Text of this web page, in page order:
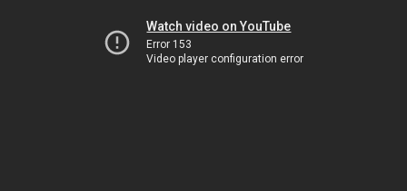
Watch video on YouTube
Error 153
Video player configuration error